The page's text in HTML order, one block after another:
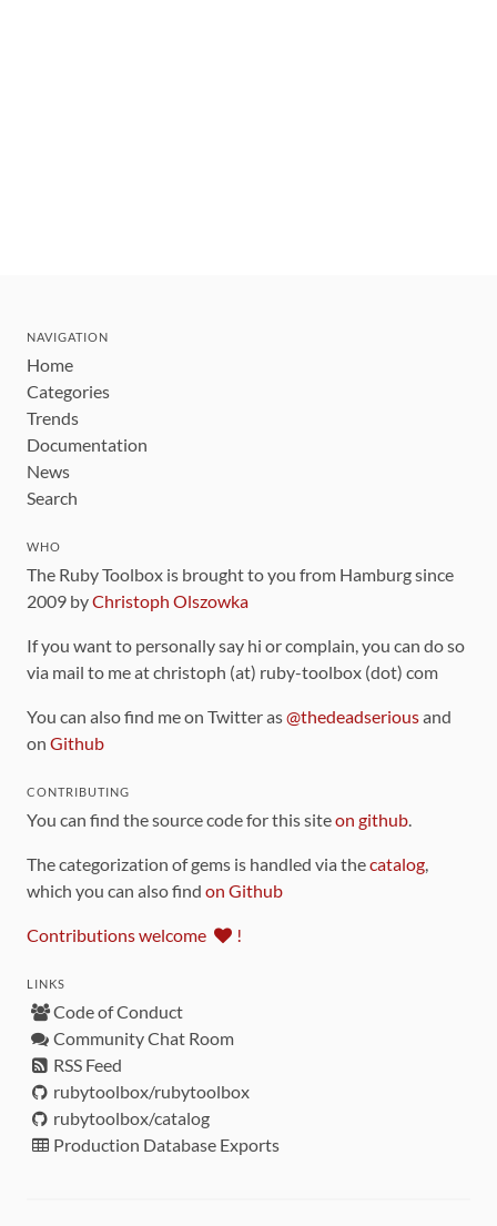
NAVIGATION
Home
Categories
Trends
Documentation
News
Search
WHO
The Ruby Toolbox is brought to you from Hamburg since
2009 byChristoph Olszowka
If you want to personally say hi or complain, you can do so
via mail to me at christoph (at) ruby-toolbox (dot) com
You can also find me on Twitter as@thedeadseriousand
on Github
CONTRIBUTING
You can find the source code for this siteon github.
The categorization of gems is handled via thecatalog,
which you can also find on Github
Contributions welcome !
LINKS
Code of Conduct
Community Chat Room
RSS Feed
rubytoolbox/rubytoolbox
rubytoolbox/catalog
Production Database Exports